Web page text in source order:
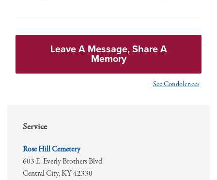
Service
Rose Hill Cemetery
603 E. Everly Brothers Blvd
Central City,KY42330
Leave A Message, Share A
Memory
See Condolences